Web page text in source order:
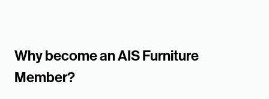
Why become an AIS Furniture
Member?